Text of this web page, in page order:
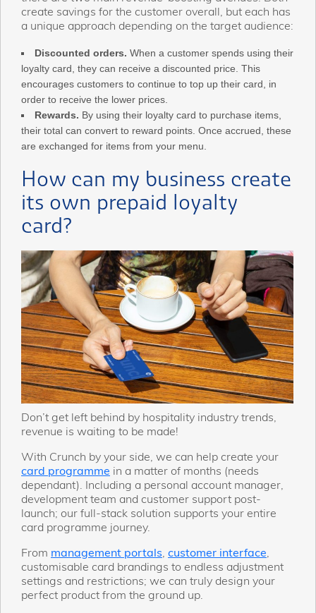
create savings for the customer overall, but each has
a unique approach depending on the target audience:
Discounted orders. When a customer spends using their
loyalty card, they can receive a discounted price. This
encourages customers to continue to top up their card, in
order to receive the lower prices.
Rewards. By using their loyalty card to purchase items,
their total can convert to reward points. Once accrued, these
are exchanged for items from your menu.
How can my business create
its own prepaid loyalty
card?
Don’t get left behind by hospitality industry trends,
revenue is waiting to be made!
With Crunch by your side, we can help create your
card programme in a matter of months (needs
dependant). Including a personal account manager,
development team and customer support post-
launch; our full-stack solution supports your entire
card programme journey.
From management portals, customer interface,
customisable card brandings to endless adjustment
settings and restrictions; we can truly design your
perfect product from the ground up.